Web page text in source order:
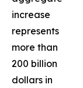
increase
represents
more than
200 billion
dollars in